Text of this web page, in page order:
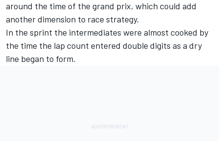
around the time of the grand prix, which could add
another dimension to race strategy.
In the sprint the intermediates were almost cooked by
the time the lap count entered double digits as a dry
line began to form.